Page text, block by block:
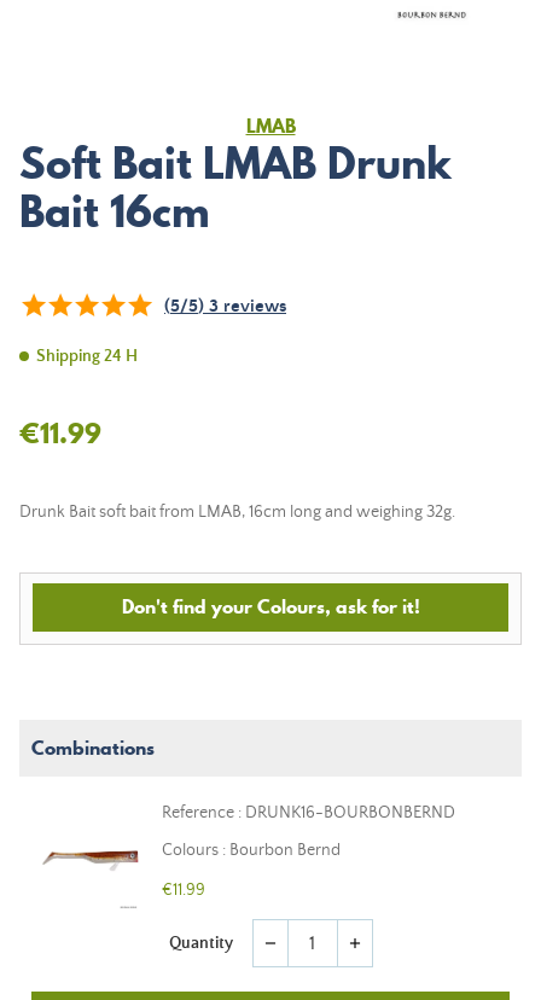
LMAB
Soft Bait LMAB Drunk
Bait 16cm
(5/5) 3 reviews
Shipping 24 H
€11.99
Drunk Bait soft bait from LMAB, 16cm long and weighing 32g.
Don't find your Colours, ask for it!
Combinations
Reference : DRUNK16-BOURBONBERND
Colours : Bourbon Bernd
€11.99
Quantity remove add